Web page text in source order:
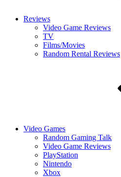
Reviews
Video Game Reviews
TV
Films/Movies
Random Rental Reviews
Video Games
Random Gaming Talk
Video Game Reviews
PlayStation
Nintendo
Xbox